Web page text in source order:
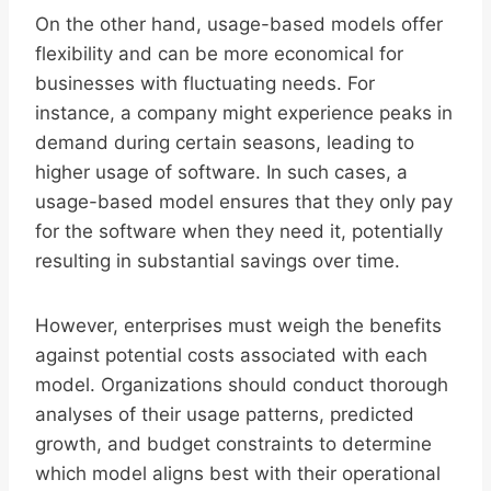
On the other hand, usage-based models offer
flexibility and can be more economical for
businesses with fluctuating needs. For
instance, a company might experience peaks in
demand during certain seasons, leading to
higher usage of software. In such cases, a
usage-based model ensures that they only pay
for the software when they need it, potentially
resulting in substantial savings over time.
However, enterprises must weigh the benefits
against potential costs associated with each
model. Organizations should conduct thorough
analyses of their usage patterns, predicted
growth, and budget constraints to determine
which model aligns best with their operational